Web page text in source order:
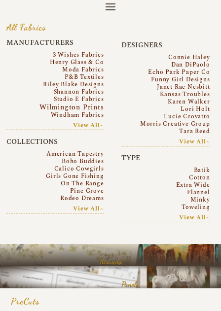
All Fabrics
MANUFACTURERS
3 Wishes Fabrics
Henry Glass & Co
Moda Fabrics
P&B Textiles
Riley Blake Designs
Shannon Fabrics
Studio E Fabrics
Wilmington Prints
Windham Fabrics
View All~
COLLECTIONS
American Tapestry
Boho Buddies
Calico Cowgirls
Girls Gone Fishing
On The Range
Pine Grove
Rodeo Dreams
View All~
DESIGNERS
Connie Haley
Dan DiPaolo
Echo Park Paper Co
Funny Girl Designs
Janet Rae Nesbitt
Kansas Troubles
Karen Walker
Lori Holt
Lucie Crovatto
Morris Creative Group
Tara Reed
View All~
TYPE
Batik
Cotton
Extra Wide
Flannel
Minky
Toweling
View All~
Arrivals
Panels
PreCuts